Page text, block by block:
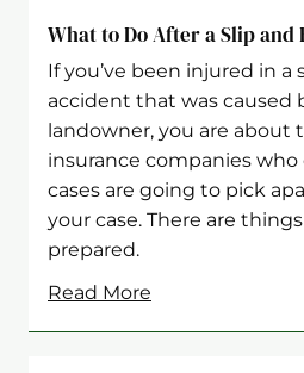
What to Do After a Slip
If you’ve been injured in a
accident that was caused
landowner, you are
insurance companies
cases are going to pick
your case. There are
prepared.
Read More